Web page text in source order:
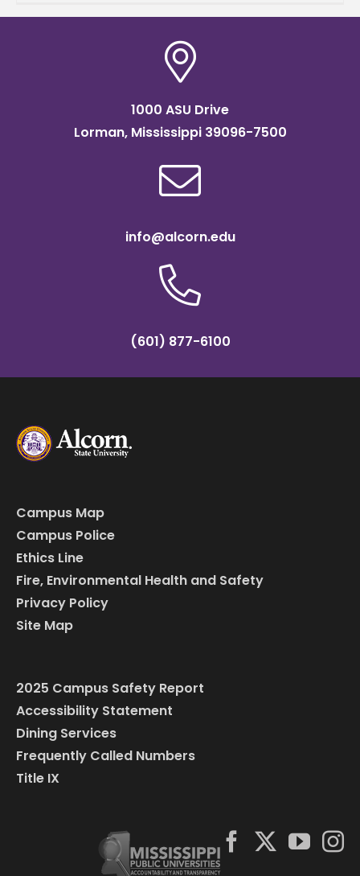
1000 ASU Drive
Lorman, Mississippi 39096-7500
info@alcorn.edu
(601) 877-6100
Campus Map
Campus Police
Ethics Line
Fire, Environmental Health and Safety
Privacy Policy
Site Map
2025 Campus Safety Report
Accessibility Statement
Dining Services
Frequently Called Numbers
Title IX